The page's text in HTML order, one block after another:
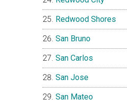
Redwood Shores
San Bruno
San Carlos
San Jose
San Mateo